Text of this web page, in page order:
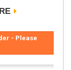
- Please